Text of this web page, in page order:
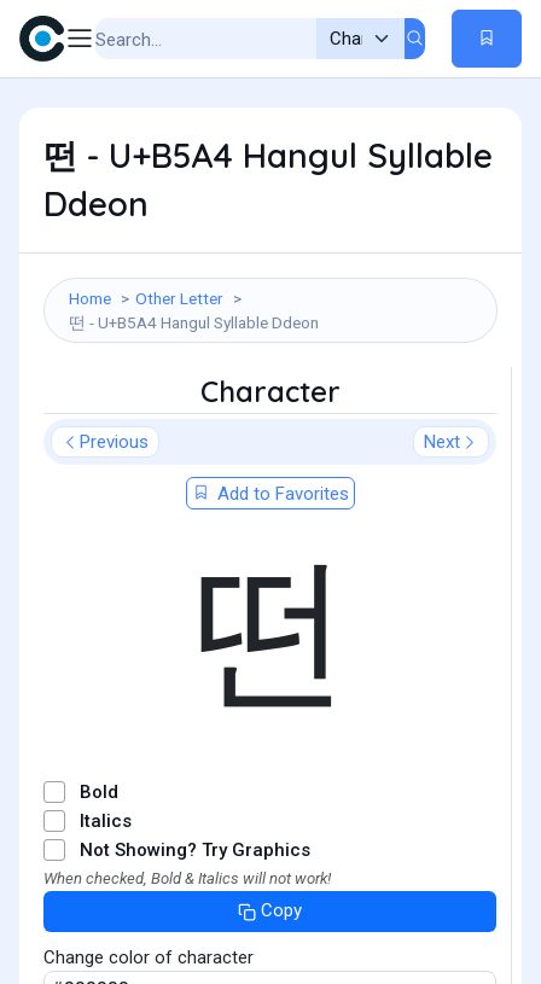
떤 - U+B5A4 Hangul Syllable
Ddeon
Home
Other Letter
떤 - U+B5A4 Hangul Syllable Ddeon
Character
Previous Next
Add to Favorites
떤
Bold
Italics
Not Showing? Try Graphics
When checked, Bold & Italics will not work!
Copy
Change color of character